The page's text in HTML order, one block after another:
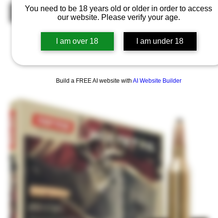
You need to be 18 years old or older in order to access
our website. Please verify your age.
I am over 18 I am under 18
Build a FREE AI website with AI Website Builder
Out of Stock